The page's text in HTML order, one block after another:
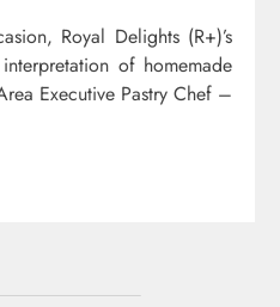
Royal Delights (R+)’s
of homemade
Executive Pastry Chef –